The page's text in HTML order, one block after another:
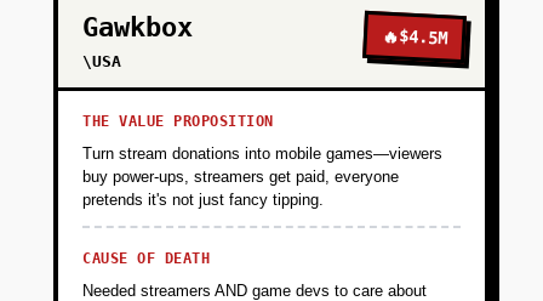
Gawkbox
\USA
🔥$4.5M
THE VALUE PROPOSITION
Turn stream donations into mobile games—viewers
buy power-ups, streamers get paid, everyone
pretends it's not just fancy tipping.
CAUSE OF DEATH
Needed streamers AND game devs to care about